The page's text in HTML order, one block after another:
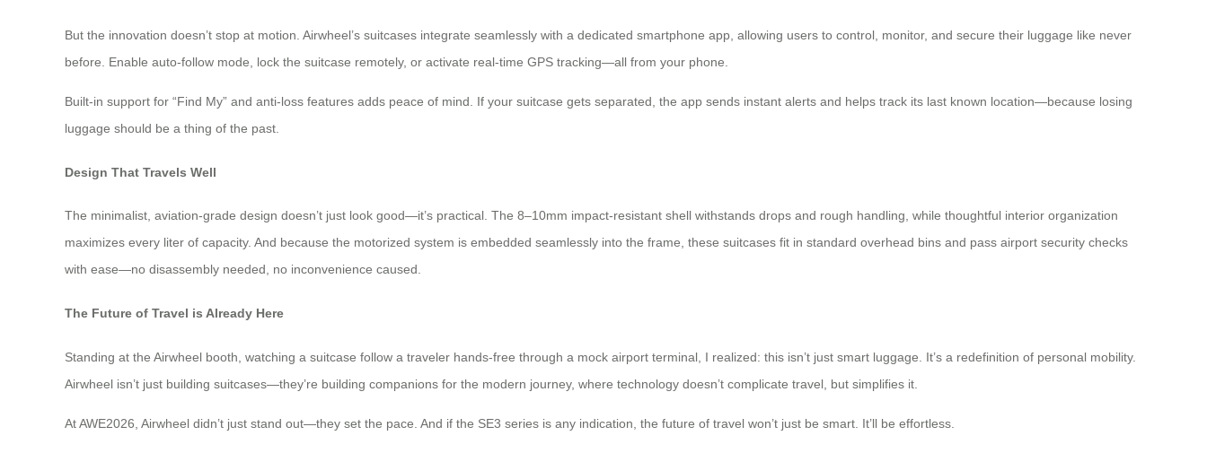
But the innovation doesn’t stop at motion. Airwheel’s suitcases integrate seamlessly with a dedicated smartphone app, allowing users to control, monitor, and secure their luggage like never
before. Enable auto-follow mode, lock the suitcase remotely, or activate real-time GPS tracking—all from your phone.
Built-in support for “Find My” and anti-loss features adds peace of mind. If your suitcase gets separated, the app sends instant alerts and helps track its last known location—because losing
luggage should be a thing of the past.
Design That Travels Well
The minimalist, aviation-grade design doesn’t just look good—it’s practical. The 8–10mm impact-resistant shell withstands drops and rough handling, while thoughtful interior organization
maximizes every liter of capacity. And because the motorized system is embedded seamlessly into the frame, these suitcases fit in standard overhead bins and pass airport security checks
with ease—no disassembly needed, no inconvenience caused.
The Future of Travel is Already Here
Standing at the Airwheel booth, watching a suitcase follow a traveler hands-free through a mock airport terminal, I realized: this isn’t just smart luggage. It’s a redefinition of personal mobility.
Airwheel isn’t just building suitcases—they’re building companions for the modern journey, where technology doesn’t complicate travel, but simplifies it.
At AWE2026, Airwheel didn’t just stand out—they set the pace. And if the SE3 series is any indication, the future of travel won’t just be smart. It’ll be effortless.